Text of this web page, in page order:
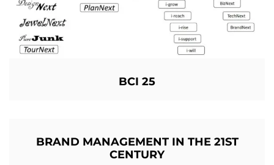
BCI 25
BRAND MANAGEMENT IN THE 21ST
CENTURY